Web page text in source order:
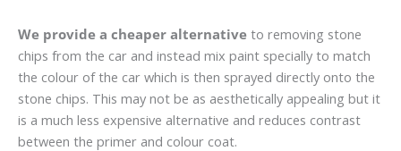
We provide a cheaper alternative to removing stone
chips from the car and instead mix paint specially to match
the colour of the car which is then sprayed directly onto the
stone chips. This may not be as aesthetically appealing but it
is a much less expensive alternative and reduces contrast
between the primer and colour coat.